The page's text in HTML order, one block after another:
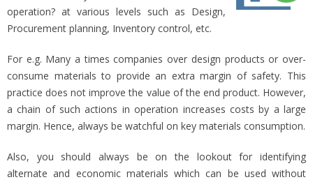
operation? at various levels such as Design,
Procurement planning, Inventory control, etc.
For e.g. Many a times companies over design products or over-
consume materials to provide an extra margin of safety. This
practice does not improve the value of the end product. However,
a chain of such actions in operation increases costs by a large
margin. Hence, always be watchful on key materials consumption.
Also, you should always be on the lookout for identifying
alternate and economic materials which can be used without